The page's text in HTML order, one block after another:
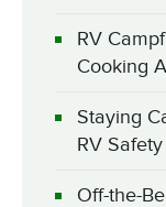
RV
Cooking
Staying
RV
Off-the-